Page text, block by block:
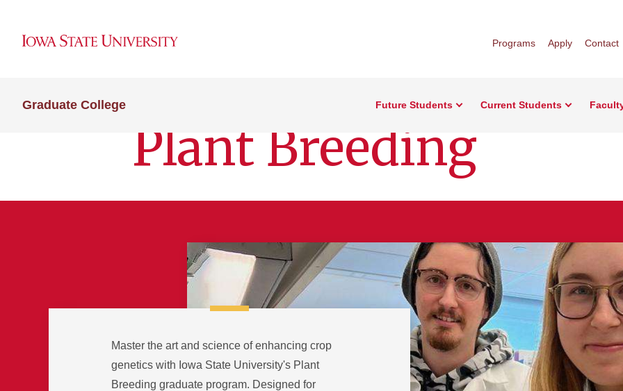
Programs Apply Contact
Graduate College Future Students Current Students
Plant Breeding
Master the art and science of enhancing crop
genetics with Iowa State University's Plant
Breeding graduate program. Designed for